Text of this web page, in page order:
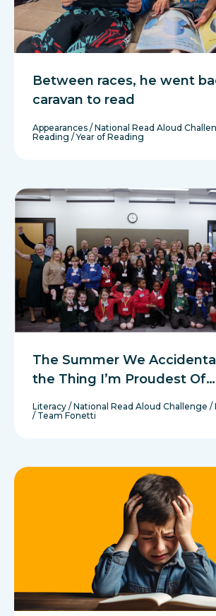
Between races, he went
caravan to read
Appearances /National Read Aloud
Reading /Year of Reading
The Summer We
the Thing I’m Proudest Of…
Literacy / National Read Aloud Challenge /
/ Team Fonetti